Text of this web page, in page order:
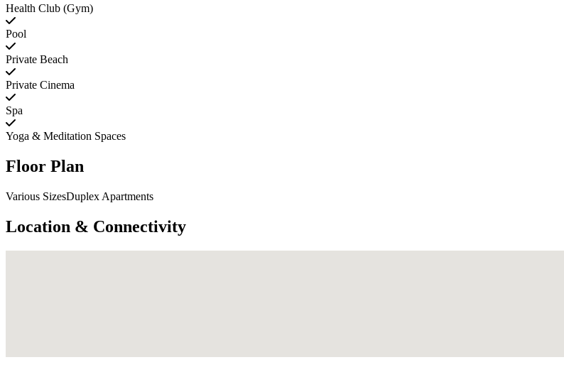
Health Club (Gym)
Pool
Private Beach
Private Cinema
Spa
Yoga & Meditation Spaces
Floor Plan
Various SizesDuplex Apartments
Location & Connectivity